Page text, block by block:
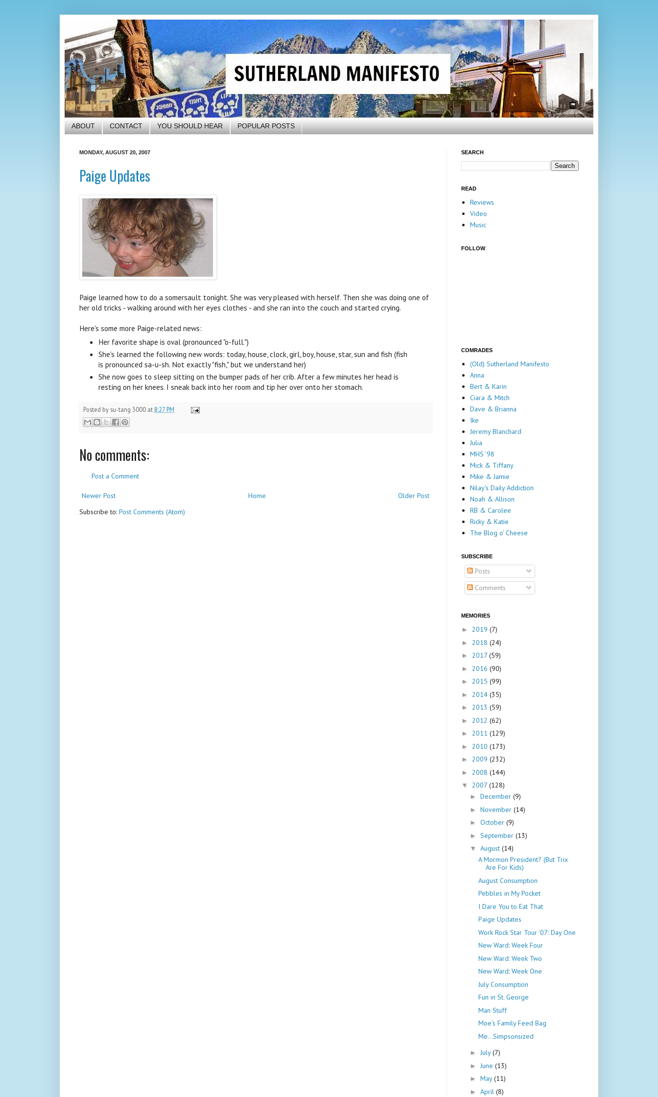
ABOUT CONTACT YOU SHOULD HEAR POPULAR POSTS
MONDAY, AUGUST 20, 2007
Paige Updates
Paige learned how to do a somersault tonight. She was very pleased with herself. Then she was doing one of
her old tricks - walking around with her eyes clothes - and she ran into the couch and started crying.
Here's some more Paige-related news:
Her favorite shape is oval (pronounced "o-full.")
She's learned the following new words: today, house, clock, girl, boy, house, star, sun and fish (fish
is pronounced sa-u-sh. Not exactly "fish," but we understand her)
She now goes to sleep sitting on the bumper pads of her crib. After a few minutes her head is
resting on her knees. I sneak back into her room and tip her over onto her stomach.
Posted by su-tang 3000 at 8:27 PM
No comments:
Post a Comment
Newer Post Older Post
Home
Subscribe to: Post Comments (Atom)
SEARCH
READ
Reviews
Video
Music
FOLLOW
COMRADES
(Old) Sutherland Manifesto
Anna
Bert & Karin
Ciara & Mitch
Dave & Brianna
Ike
Jeremy Blanchard
Julia
MHS '98
Mick & Tiffany
Mike & Jamie
Nilay's Daily Addiction
Noah & Allison
RB & Carolee
Ricky & Katie
The Blog o' Cheese
SUBSCRIBE
Posts
Comments
MEMORIES
► 2019 (7)
► 2018 (24)
► 2017 (59)
► 2016 (90)
► 2015 (99)
► 2014 (35)
► 2013 (59)
► 2012 (62)
► 2011 (129)
► 2010 (173)
► 2009 (232)
► 2008 (144)
▼ 2007 (128)
► December (9)
► November (14)
► October (9)
► September (13)
▼ August (14)
A Mormon President? (But Trix
Are For Kids)
August Consumption
Pebbles in My Pocket
I Dare You to Eat That
Paige Updates
Work Rock Star Tour '07: Day One
New Ward: Week Four
New Ward: Week Two
New Ward: Week One
July Consumption
Fun in St. George
Man Stuff
Moe's Family Feed Bag
Me...Simpsonsized
► July(7)
► June (13)
► May(11)
► April (8)